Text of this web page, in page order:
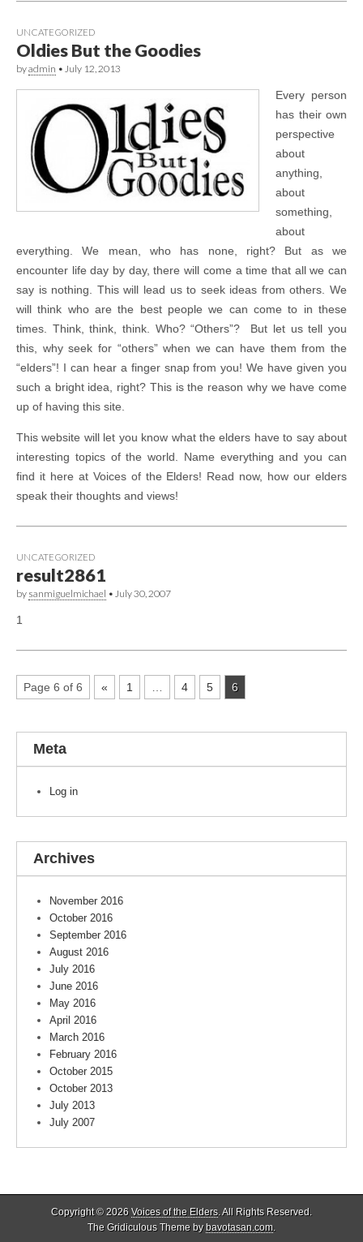
UNCATEGORIZED
Oldies But the Goodies
byadmin • July 12, 2013
Every person
has their own
perspective
about
anything,
about
something,
about
everything. We mean, who has none, right? But as we
encounter life day by day, there will come a time that all we can
say is nothing. This will lead us to seek ideas from others. We
will think who are the best people we can come to in these
times. Think, think, think. Who? “Others”? But let us tell you
this, why seek for “others” when we can have them from the
“elders”! I can hear a finger snap from you! We have given you
such a bright idea, right? This is the reason why we have come
up of having this site.
This website will let you know what the elders have to say about
interesting topics of the world. Name everything and you can
find it here at Voices of the Elders! Read now, how our elders
speak their thoughts and views!
UNCATEGORIZED
result2861
by sanmiguelmichael • July 30, 2007
1
Page 6 of 6 « 1 4 5 6
Meta
Log in
Archives
November 2016
October 2016
September 2016
August 2016
July 2016
June 2016
May 2016
April 2016
March 2016
February 2016
October 2015
October 2013
July 2013
July 2007
Copyright © 2026 Voices of the Elders. All Rights Reserved.
The Gridiculous Theme by bavotasan.com